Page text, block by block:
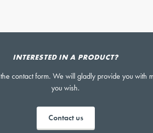
INTERESTED IN A PRODUCT?
contact form. We will gladly provide you with
you wish.
Contact us